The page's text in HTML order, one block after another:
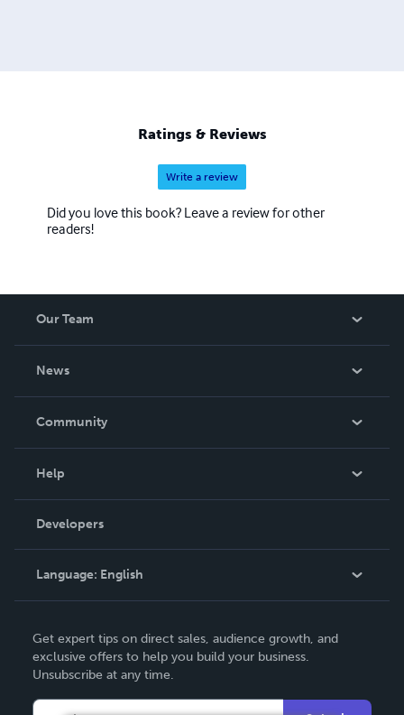
Ratings & Reviews
Write a review
Did you love this book? Leave a review for other
readers!
Our Team
News
In The News
Community
Podcast
Help
Order Lookup
Knowledge Base
Contact Support
Developers
Language: English
Deutsch
Français
Get expert tips on direct sales, audience growth, and
exclusive offers to help you build your business.
Unsubscribe at any time.